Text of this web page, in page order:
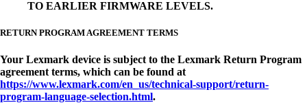
TO EARLIER FIRMWARE LEVELS.
RETURN PROGRAM AGREEMENT TERMS
Your Lexmark device is subject to the Lexmark Return Program
agreement terms, which can be found at
https://www.lexmark.com/en_us/technical-support/return-
program-language-selection.html.